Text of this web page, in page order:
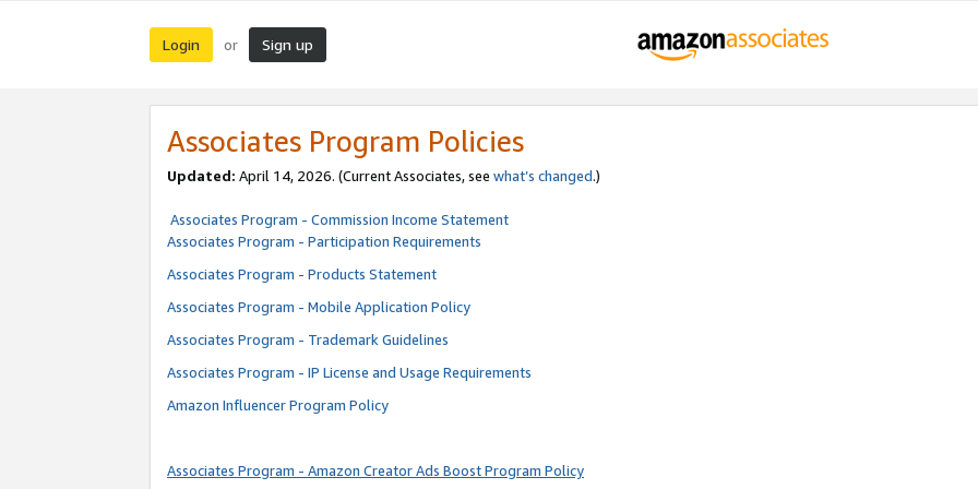
Login or Sign up
Associates Program Policies
Updated: April 14, 2026. (Current Associates, see what’s changed.)
Associates Program - Commission Income Statement
Associates Program - Participation Requirements
Associates Program - Products Statement
Associates Program - Mobile Application Policy
Associates Program - Trademark Guidelines
Associates Program - IP License and Usage Requirements
Amazon Influencer Program Policy
Associates Program - Amazon Creator Ads Boost Program Policy